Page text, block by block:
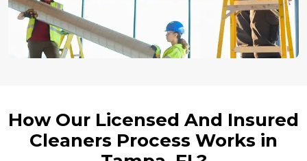
How Our Licensed And Insured
Cleaners Process Works in